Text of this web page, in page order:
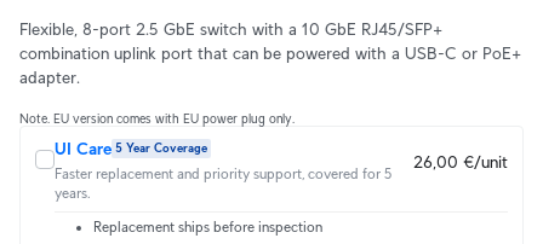
Flexible, 8-port 2.5 GbE switch with a 10 GbE RJ45/SFP+
combination uplink port that can be powered with a USB-C or PoE+
adapter.
Note. EU version comes with EU power plug only.
UI Care 5 Year Coverage
Faster replacement and priority support, covered for 5
years.
26,00 €/unit
Replacement ships before inspection